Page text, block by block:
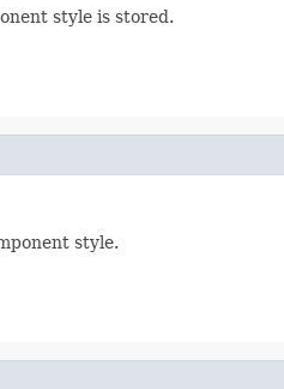
style is stored.
style.